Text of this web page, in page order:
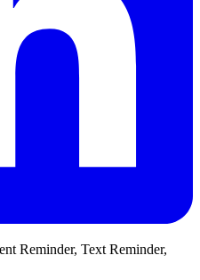
Reminder, Text Reminder,